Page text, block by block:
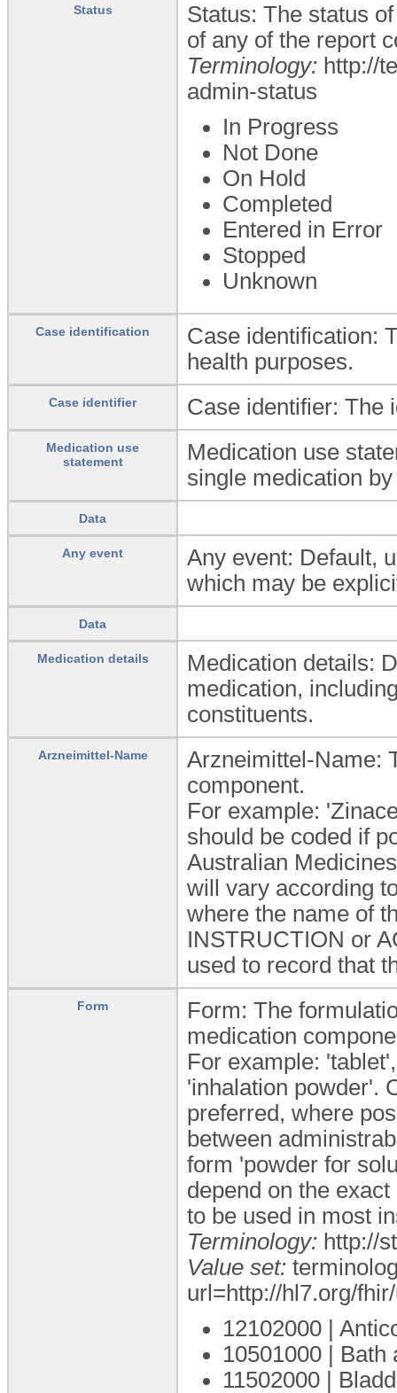
Status
Status: The status
of any of the report
Terminology: http://
admin-status
In Progress
Not Done
On Hold
Completed
Entered in Error
Stopped
Unknown
Case identification
Case identification:
health purposes.
Case identifier Case identifier: The
Medication use
statement
Medication use
single medication
Data
Any event
Any event: Default,
which may be
Data
Medication details
Medication details:
medication,
constituents.
Arzneimittel-Name
Arzneimittel-Name:
component.
For example:
should be coded if
Australian
will vary according
where the name of
INSTRUCTION or
used to record that
Form
Form: The
medication
For example:
'inhalation powder'.
preferred, where
between
form 'powder for
depend on the
to be used in most
Terminology: http://
Value set:
url=http://hl7.org/
12102000 |
10501000 |
11502000 |